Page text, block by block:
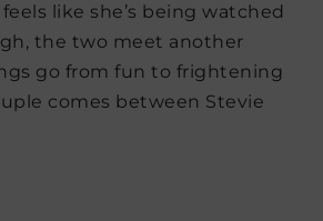
like she’s being watched
the two meet another
go from fun to frightening
comes between Stevie